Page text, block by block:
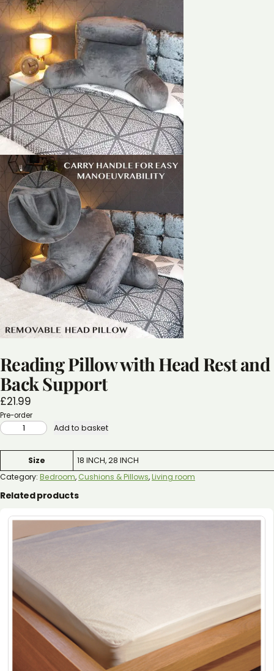
Reading Pillow with Head Rest and
Back Support
£21.99
Pre-order
READING
PILLOW
WITH
REST
SUPPORT
QUANTITY
Add to basket
Attributes Value
Size
18 INCH, 28 INCH
Category: Bedroom, Cushions & Pillows, Living room
Related products